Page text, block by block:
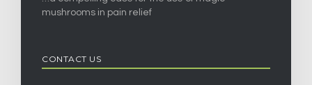
mushrooms in pain relief
CONTACT US